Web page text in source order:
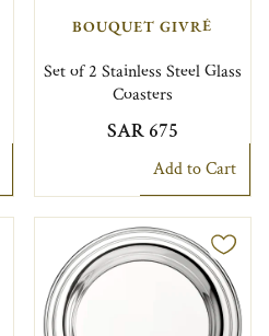
BOUQUET GIVRÉ
Set of 2 Stainless Steel Glass
Coasters
SAR 675
Add to Cart